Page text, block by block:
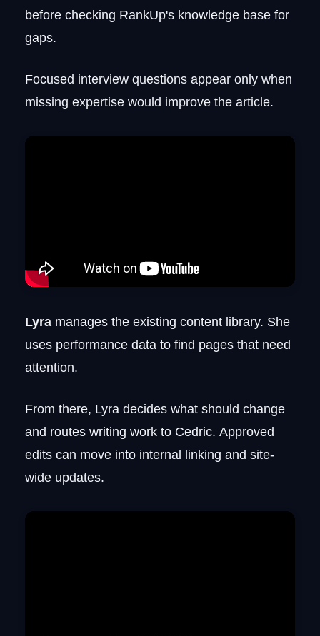
before checking RankUp's knowledge base for
gaps.
Focused interview questions appear only when
missing expertise would improve the article.
Lyra manages the existing content library. She
uses performance data to find pages that need
attention.
From there, Lyra decides what should change
and routes writing work to Cedric. Approved
edits can move into internal linking and site-
wide updates.